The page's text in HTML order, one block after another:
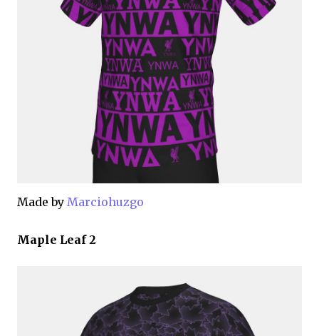
Made by Marciohuzgo
Maple Leaf 2